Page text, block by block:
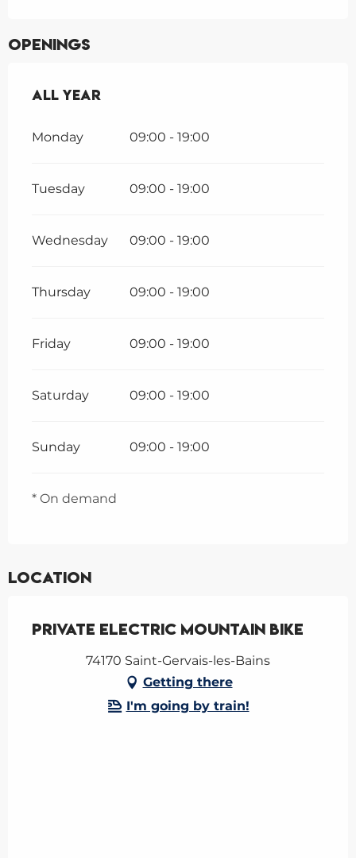
Openings
All year
All year
Monday 09:00 - 19:00
Tuesday 09:00 - 19:00
Wednesday 09:00 - 19:00
Thursday 09:00 - 19:00
Friday 09:00 - 19:00
Saturday 09:00 - 19:00
Sunday 09:00 - 19:00
* On demand
Location
Private electric mountain bike
74170 Saint-Gervais-les-Bains
Getting there
I'm going by train!